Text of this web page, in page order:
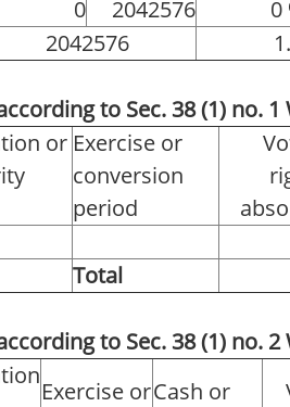
0 2042576
0
2042576
to Sec. 38 (1) no. 1
or Exercise or
conversion
period
Total
to Sec. 38 (1) no. 2
Exercise orCash or